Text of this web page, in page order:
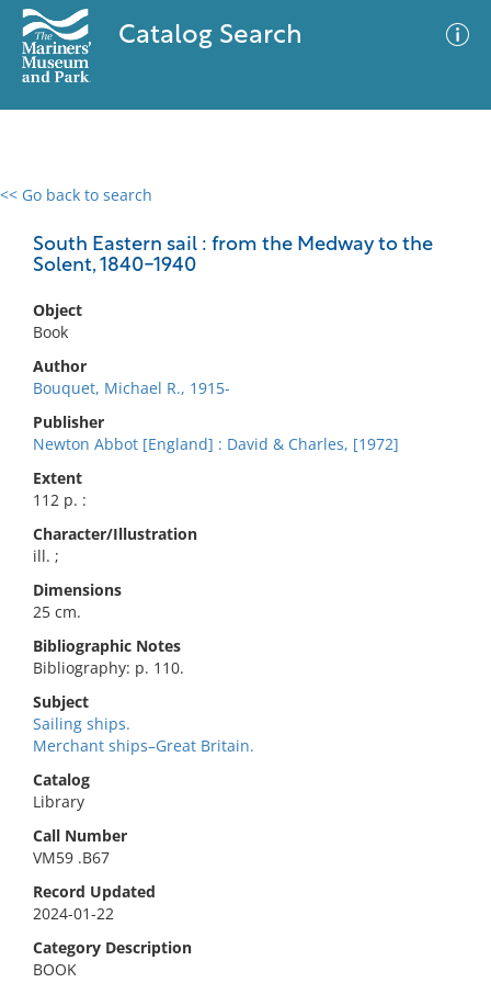
Catalog Search
<< Go back to search
South Eastern sail : from the Medway to the
Solent, 1840-1940
Object
Book
Author
Bouquet, Michael R., 1915-
Publisher
Newton Abbot [England] : David & Charles, [1972]
Extent
112 p. :
Character/Illustration
ill. ;
Dimensions
25 cm.
Bibliographic Notes
Bibliography: p. 110.
Subject
Sailing ships.
Merchant ships–Great Britain.
Catalog
Library
Call Number
VM59 .B67
Record Updated
2024-01-22
Category Description
BOOK
0 results